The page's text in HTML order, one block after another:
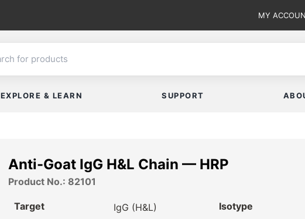
MY
EXPLORE & LEARN SUPPORT
Anti-Goat IgG H&L Chain — HRP
Product No.: 82101
Target
IgG (H&L)
Isotype